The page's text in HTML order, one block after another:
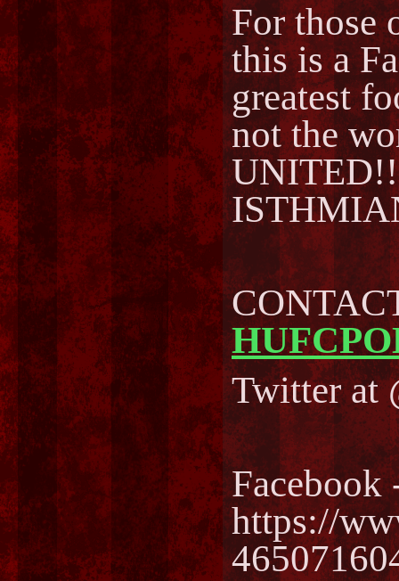
For those
this is a
greatest
not the
Twitter at
Facebook
https://